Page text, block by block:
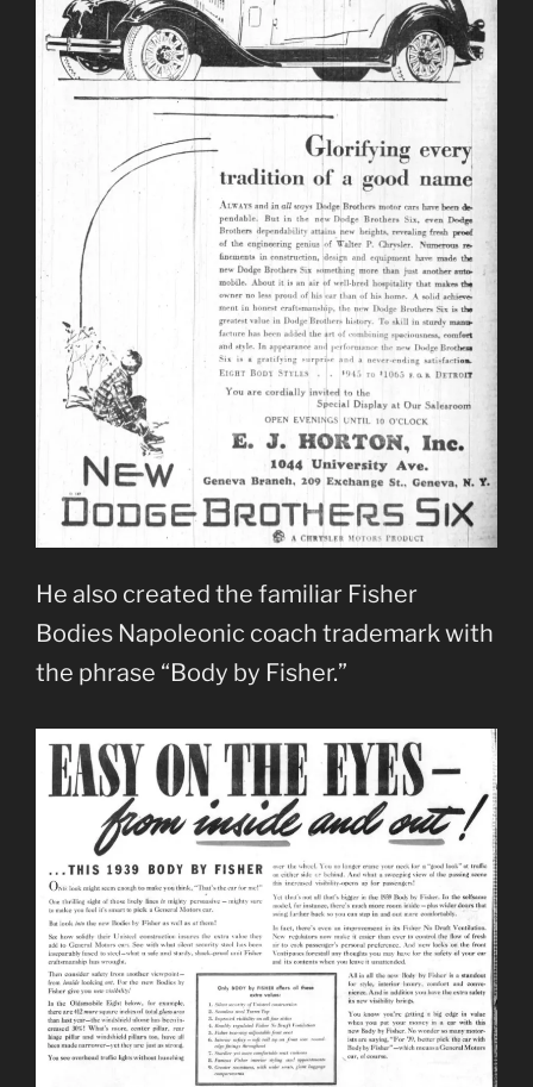
He also created the familiar Fisher
Bodies Napoleonic coach trademark with
the phrase “Body by Fisher.”